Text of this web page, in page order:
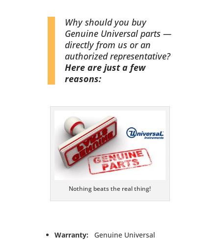
Why should you buy
Genuine Universal parts —
directly from us or an
authorized representative?
Here are just a few
reasons:
Nothing beats the real thing!
Warranty: Genuine Universal